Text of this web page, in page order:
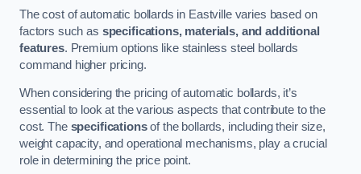
The cost of automatic bollards in Eastville varies based on
factors such as specifications, materials, and additional
features. Premium options like stainless steel bollards
command higher pricing.
When considering the pricing of automatic bollards, it’s
essential to look at the various aspects that contribute to the
cost. The specificationsof the bollards, including their size,
weight capacity, and operational mechanisms, play a crucial
role in determining the price point.